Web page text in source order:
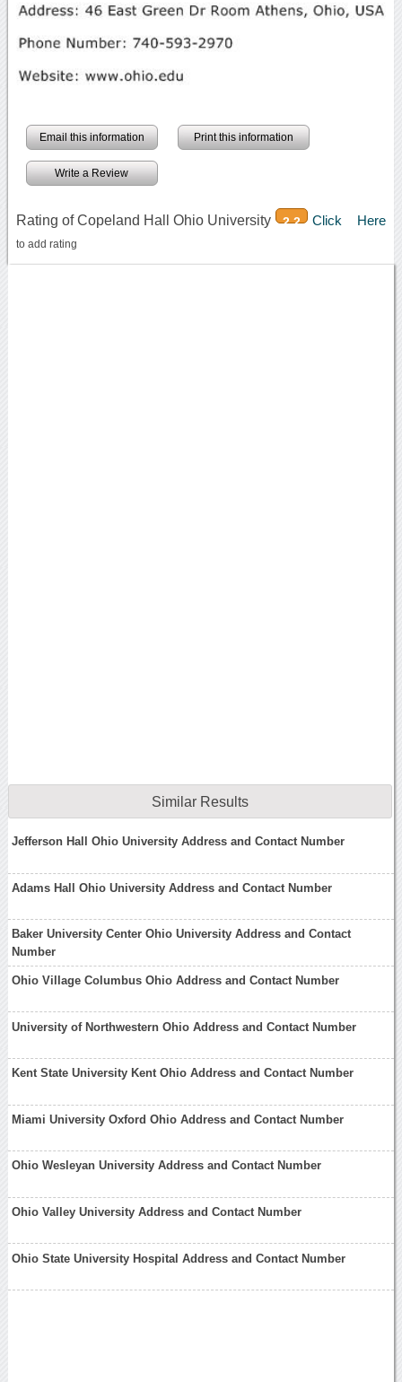
Email this information Print this information
Write a Review
Rating of Copeland Hall Ohio University 2.2 Click Here
to add rating
Similar Results
Jefferson Hall Ohio University Address and Contact Number
Adams Hall Ohio University Address and Contact Number
Baker University Center Ohio University Address and Contact
Number
Ohio Village Columbus Ohio Address and Contact Number
University of Northwestern Ohio Address and Contact Number
Kent State University Kent Ohio Address and Contact Number
Miami University Oxford Ohio Address and Contact Number
Ohio Wesleyan University Address and Contact Number
Ohio Valley University Address and Contact Number
Ohio State University Hospital Address and Contact Number